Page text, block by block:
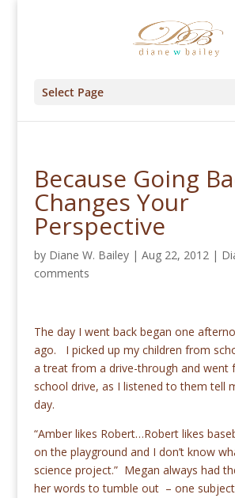
Select Page
Because Going
Changes Your
Perspective
by Diane W. Bailey| Aug 22, 2012|
comments
The day I went back began one
ago. I picked up my children from
a treat from a drive-through and went
school drive, as I listened to them tell
day.
“Amber likes Robert…Robert likes
on the playground and I don’t know
science project.” Megan always had
her words to tumble out – one